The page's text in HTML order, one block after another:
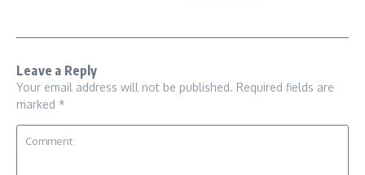
Leave a Reply
Your email address will not be published. Required fields are
marked *